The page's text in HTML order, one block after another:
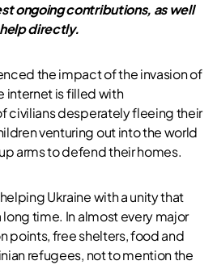
ongoing contributions, as well
help directly.
the impact of the invasion of
internet is filled with
civilians desperately fleeing their
venturing out into the world
arms to defend their homes.
Ukraine with a unity that
long time. In almost every major
points, free shelters, food and
refugees, not to mention the